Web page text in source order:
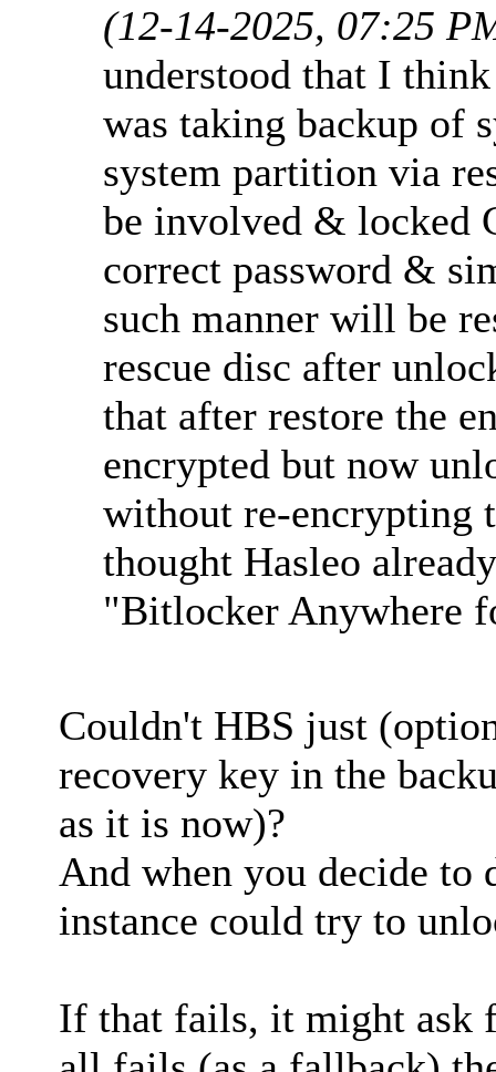
(12-14-2025, 07:25
understood that I
was taking backup of
system partition via
be involved & locked
correct password &
such manner will be
rescue disc after
that after restore the
encrypted but now
without re-encrypting
thought Hasleo
"Bitlocker Anywhere
Couldn't HBS just
recovery key in the
as it is now)?
And when you decide to
instance could try to
If that fails, it might ask